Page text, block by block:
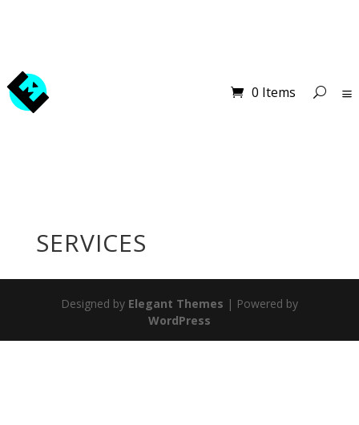
0 Items
SERVICES
Designed by Elegant Themes | Powered by
WordPress